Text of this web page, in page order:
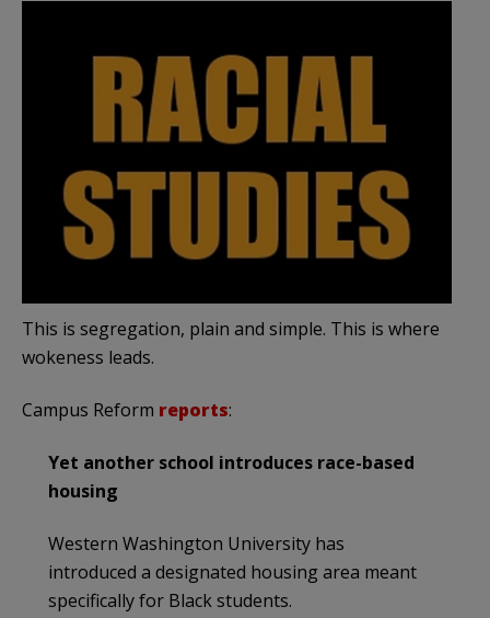
This is segregation, plain and simple. This is where
wokeness leads.
Campus Reform reports:
Yet another school introduces race-based
housing
Western Washington University has
introduced a designated housing area meant
specifically for Black students.